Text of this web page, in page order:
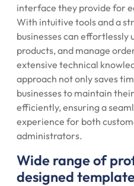
interface they provide for
With intuitive tools and a
businesses can effortlessly
products, and manage
extensive technical
approach not only saves
businesses to maintain
efficiently, ensuring a
experience for both
administrators.
Wide range of
designed